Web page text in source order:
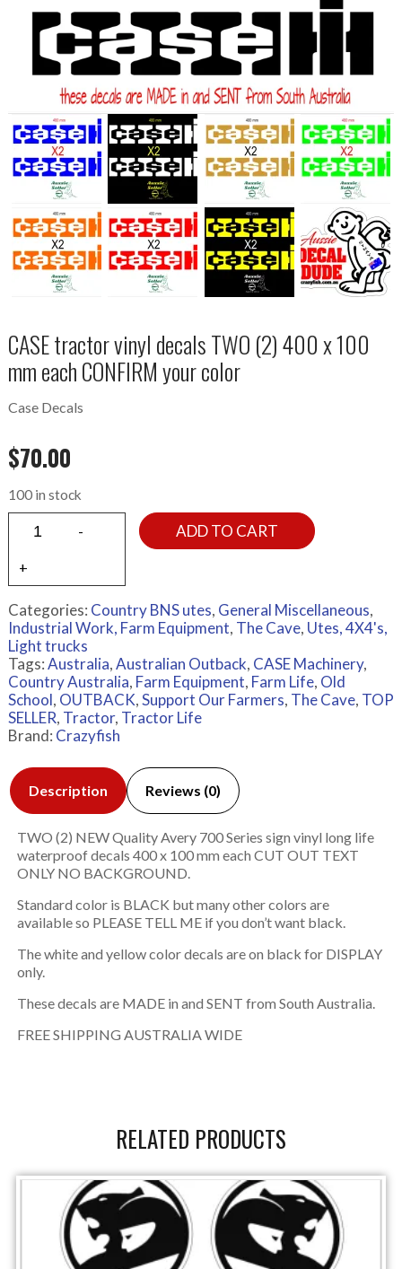
CASE tractor vinyl decals TWO (2) 400 x 100
mm each CONFIRM your color
Case Decals
$70.00
100 in stock
ADD TO CART
Categories: Country BNS utes, General Miscellaneous,
Industrial Work, Farm Equipment, The Cave, Utes, 4X4's,
Light trucks
Tags:Australia,Australian Outback, CASE Machinery,
Country Australia, Farm Equipment, Farm Life, Old
School, OUTBACK,Support Our Farmers, The Cave, TOP
SELLER, Tractor, Tractor Life
Brand: Crazyfish
Description Reviews (0)
TWO (2) NEW Quality Avery 700 Series sign vinyl long life
waterproof decals 400 x 100 mm each CUT OUT TEXT
ONLY NO BACKGROUND.
Standard color is BLACK but many other colors are
available so PLEASE TELL ME if you don’t want black.
The white and yellow color decals are on black for DISPLAY
only.
These decals are MADE in and SENT from South Australia.
FREE SHIPPING AUSTRALIA WIDE
RELATED PRODUCTS